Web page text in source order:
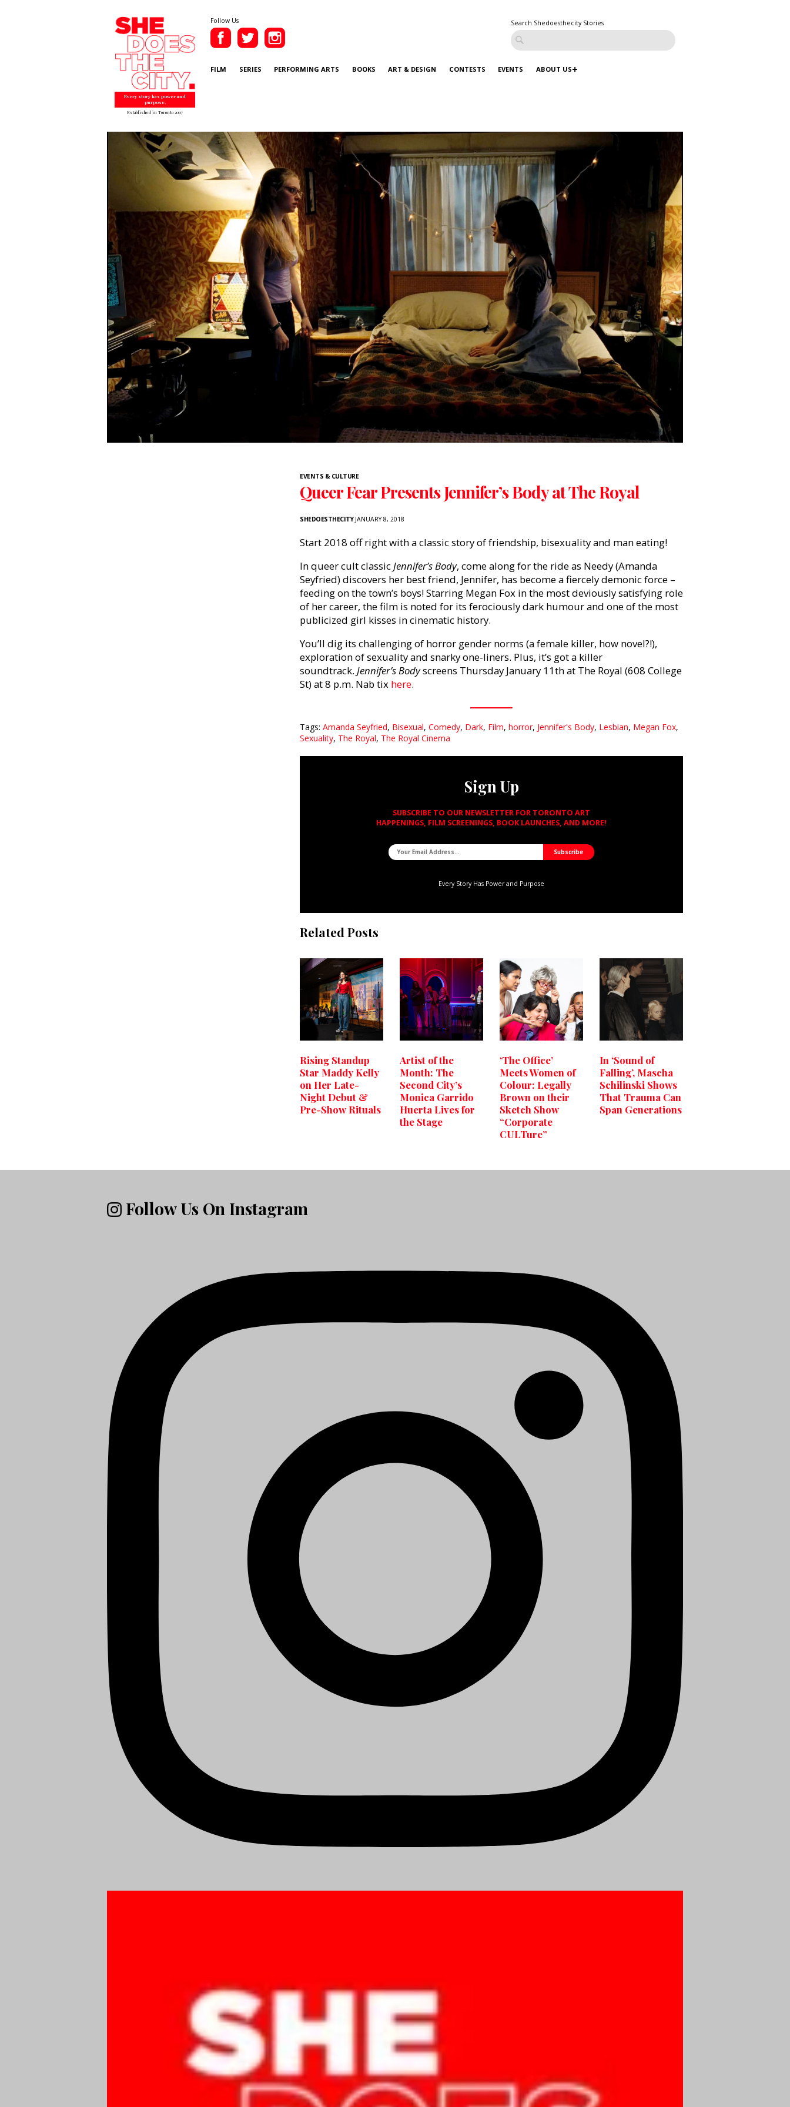
Every story has power and
purpose.
Established in Toronto 2007
Follow Us Search Shedoesthecity Stories
FILM SERIES PERFORMING ARTS BOOKS ART & DESIGN CONTESTS EVENTS ABOUT US
EVENTS & CULTURE
Queer Fear Presents Jennifer’s Body at The Royal
SHEDOESTHECITYJANUARY 8, 2018
Start 2018 off right with a classic story of friendship, bisexuality and man eating!
In queer cult classicJennifer’s Body, come along for the ride as Needy (Amanda
Seyfried) discovers her best friend, Jennifer, has become a fiercely demonic force –
feeding on the town’s boys! Starring Megan Fox in the most deviously satisfying role
of her career, the film is noted for its ferociously dark humour and one of the most
publicized girl kisses in cinematic history.
You’ll dig its challenging of horror gender norms (a female killer, how novel?!),
exploration of sexuality and snarky one-liners. Plus, it’s got a killer
soundtrack. Jennifer’s Bodyscreens Thursday January 11th at The Royal (608 College
St) at 8 p.m. Nab tix here.
Tags: Amanda Seyfried, Bisexual, Comedy, Dark, Film, horror, Jennifer's Body, Lesbian, Megan Fox,
Sexuality, The Royal, The Royal Cinema
Sign Up
SUBSCRIBE TO OUR NEWSLETTER FOR TORONTO ART
HAPPENINGS, FILM SCREENINGS, BOOK LAUNCHES, AND MORE!
Every Story Has Power and Purpose
Related Posts
Rising Standup
Star Maddy Kelly
on Her Late-
Night Debut &
Pre-Show Rituals
Artist of the
Month: The
Second City’s
Monica Garrido
Huerta Lives for
the Stage
‘The Office’
Meets Women of
Colour: Legally
Brown on their
Sketch Show
“Corporate
CULTure”
In ‘Sound of
Falling’, Mascha
Schilinski Shows
That Trauma Can
Span Generations
Follow Us On Instagram